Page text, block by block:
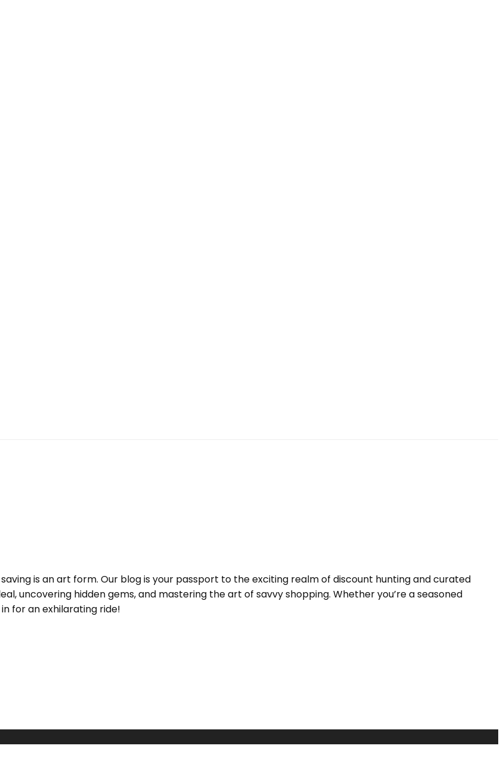
is an art form. Our blog is your passport to the exciting realm of discount hunting and curated
uncovering hidden gems, and mastering the art of savvy shopping. Whether you’re a seasoned
for an exhilarating ride!